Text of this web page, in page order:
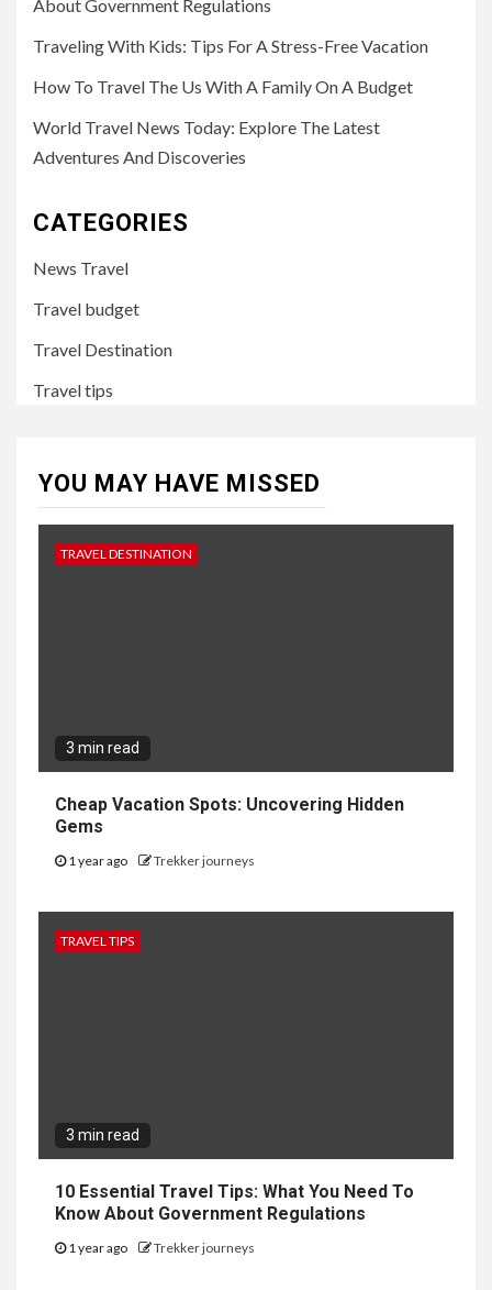
About Government Regulations
Traveling With Kids: Tips For A Stress-Free Vacation
How To Travel The Us With A Family On A Budget
World Travel News Today: Explore The Latest
Adventures And Discoveries
CATEGORIES
News Travel
Travel budget
Travel Destination
Travel tips
YOU MAY HAVE MISSED
TRAVEL DESTINATION
3 min read
Cheap Vacation Spots: Uncovering Hidden
Gems
1 year ago Trekker journeys
TRAVEL TIPS
3 min read
10 Essential Travel Tips: What You Need To
Know About Government Regulations
1 year ago Trekker journeys